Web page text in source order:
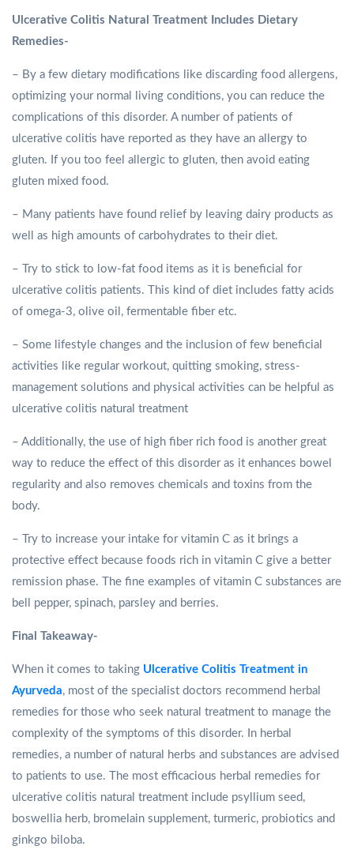
Ulcerative Colitis Natural Treatment Includes Dietary
Remedies-
– By a few dietary modifications like discarding food allergens,
optimizing your normal living conditions, you can reduce the
complications of this disorder. A number of patients of
ulcerative colitis have reported as they have an allergy to
gluten. If you too feel allergic to gluten, then avoid eating
gluten mixed food.
– Many patients have found relief by leaving dairy products as
well as high amounts of carbohydrates to their diet.
– Try to stick to low-fat food items as it is beneficial for
ulcerative colitis patients. This kind of diet includes fatty acids
of omega-3, olive oil, fermentable fiber etc.
– Some lifestyle changes and the inclusion of few beneficial
activities like regular workout, quitting smoking, stress-
management solutions and physical activities can be helpful as
ulcerative colitis natural treatment
– Additionally, the use of high fiber rich food is another great
way to reduce the effect of this disorder as it enhances bowel
regularity and also removes chemicals and toxins from the
body.
– Try to increase your intake for vitamin C as it brings a
protective effect because foods rich in vitamin C give a better
remission phase. The fine examples of vitamin C substances are
bell pepper, spinach, parsley and berries.
Final Takeaway-
When it comes to taking Ulcerative Colitis Treatment in
Ayurveda, most of the specialist doctors recommend herbal
remedies for those who seek natural treatment to manage the
complexity of the symptoms of this disorder. In herbal
remedies, a number of natural herbs and substances are advised
to patients to use. The most efficacious herbal remedies for
ulcerative colitis natural treatment include psyllium seed,
boswellia herb, bromelain supplement, turmeric, probiotics and
ginkgo biloba.